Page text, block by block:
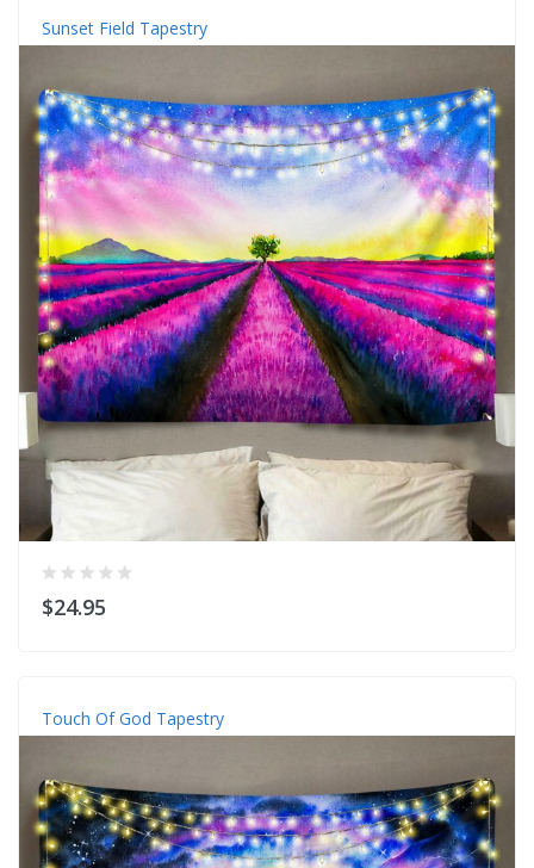
Sunset Field Tapestry
$24.95
Touch Of God Tapestry